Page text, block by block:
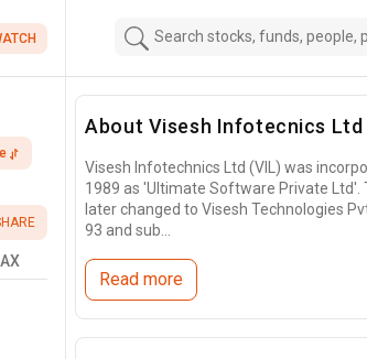
About Visesh Infotecnics Ltd
Visesh Infotechnics Ltd (VIL) was
1989 as 'Ultimate Software Private Ltd'.
later changed to Visesh Technologies
93 and sub...
Read more